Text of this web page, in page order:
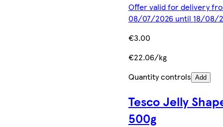
Offer valid for delivery
08/07/2026 until 18/08/
€3.00
€22.06/kg
Quantity controls Add
Tesco Jelly
500g